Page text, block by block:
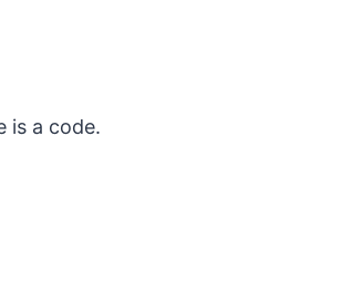
is a code.